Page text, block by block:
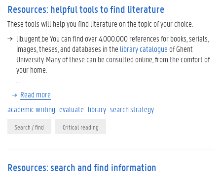
Resources: helpful tools to find literature
These tools will help you find literature on the topic of your choice.
lib.ugent.be You can find over 4.000.000 references for books, serials,
images, theses, and databases in the library catalogue of Ghent
University. Many of these can be consulted online, from the comfort of
your home.
Read more
academic writing evaluate library search strategy
Search / find Critical reading
Resources: search and find information